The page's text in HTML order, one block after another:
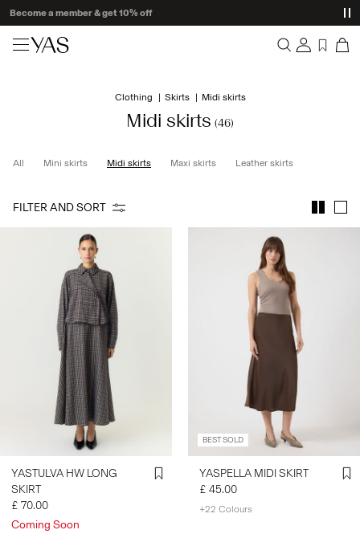
Delivery times may be longer than usual
Overview
Orders
Wishlist
Matching sets
Occasionwear
Great offers
High Summer
ABOUT
US
UNITED
Clothing Skirts Midi skirts
Midi skirts (46)
All Mini skirts Midi skirts Maxi skirts Leather skirts
FILTER AND SORT
YASTULVA HW LONG
SKIRT
£ 70.00
Coming Soon
BEST SOLD
YASPELLA MIDI SKIRT
£ 45.00
+22 Colours